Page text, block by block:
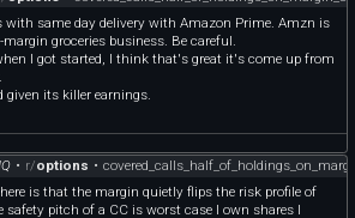
capital goes elsewhere.
especially don’t get all stocks that swing
up, your portfolio goes down in unison, especially F
stocks like PFE, consumer staples like GIS or
like SLV as a buffer.
love to bounce ideas around with someone working
with same day delivery with Amazon Prime. Amzn is
groceries business. Be careful.
I got started, I think that's great it's come up from
given its killer earnings.
time. Take premiums and reinvest in the stock.
when you can.
CSPs when your CCs get called away too.
• r/options •
is that the margin quietly flips the risk profile of
safety pitch of a CC is worst case I own shares I